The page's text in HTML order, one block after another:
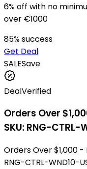
6% off with no
over €1000
85% success
Get Deal
SALESave
DealVerified
Orders Over
SKU: RNG-
Orders Over $1,000 -
RNG-CTRL-WND10-